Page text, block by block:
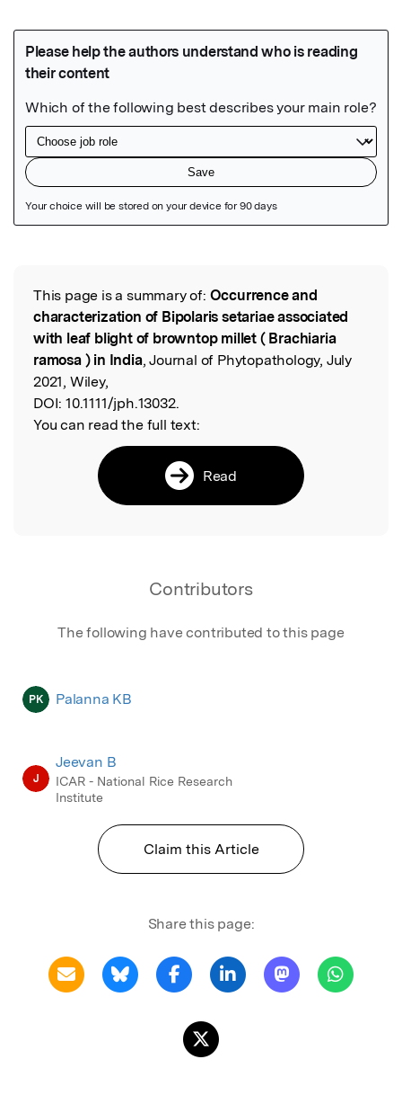
Read the Original
This page is a summary of: Occurrence and
characterization of Bipolaris setariae associated
with leaf blight of browntop millet ( Brachiaria
ramosa ) in India, Journal of Phytopathology, July
2021, Wiley,
DOI: 10.1111/jph.13032.
You can read the full text:
Read
Contributors
The following have contributed to this page
PK Palanna KB
J
Jeevan B
ICAR - National Rice Research
Institute
Claim this Article
Share this page: